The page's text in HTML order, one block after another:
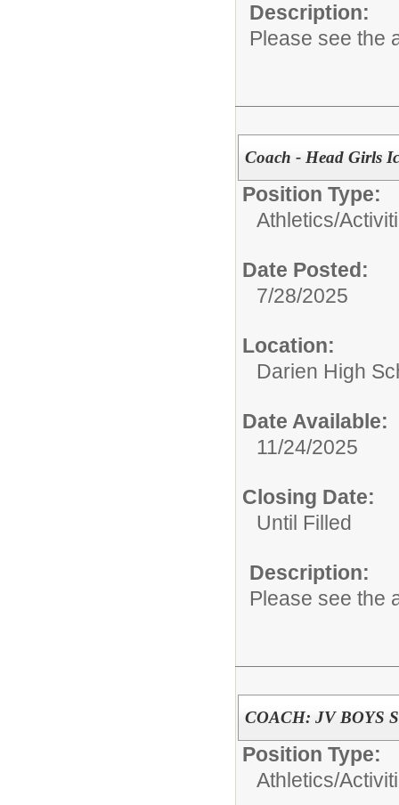
Description:
Please see the
Coach - Head Girls
Position Type:
Athletics/
Date Posted:
7/28/2025
Location:
Darien High
Date Available:
11/24/2025
Closing Date:
Until Filled
Description:
Please see the
COACH: JV BOYS
Position Type:
Athletics/